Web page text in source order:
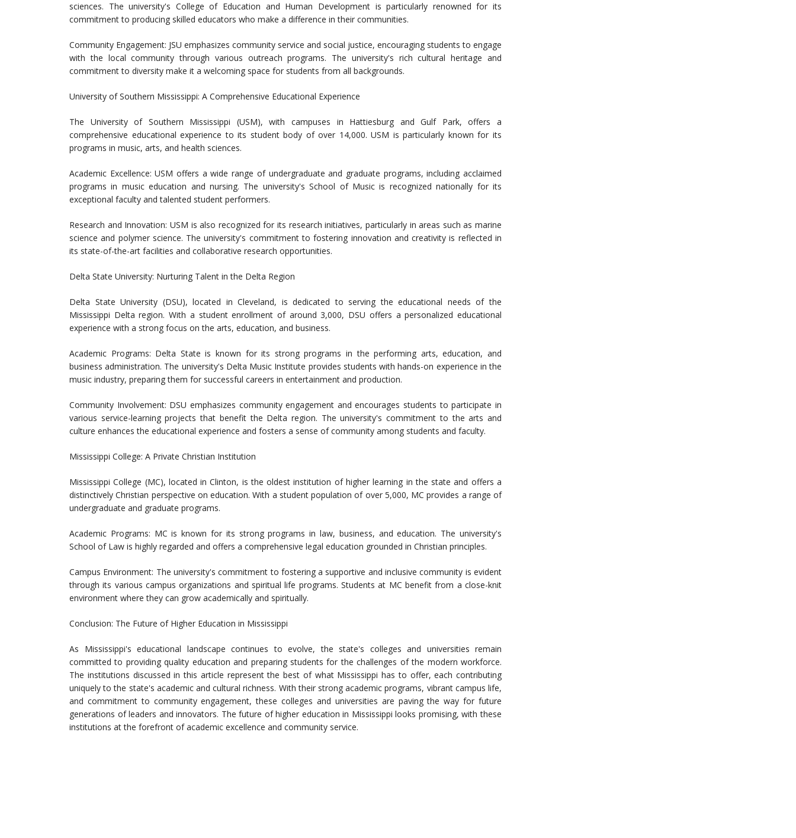
sciences. The university's College of Education and Human Development is particularly renowned for its
commitment to producing skilled educators who make a difference in their communities.
Community Engagement: JSU emphasizes community service and social justice, encouraging students to engage
with the local community through various outreach programs. The university's rich cultural heritage and
commitment to diversity make it a welcoming space for students from all backgrounds.
University of Southern Mississippi: A Comprehensive Educational Experience
The University of Southern Mississippi (USM), with campuses in Hattiesburg and Gulf Park, offers a
comprehensive educational experience to its student body of over 14,000. USM is particularly known for its
programs in music, arts, and health sciences.
Academic Excellence: USM offers a wide range of undergraduate and graduate programs, including acclaimed
programs in music education and nursing. The university's School of Music is recognized nationally for its
exceptional faculty and talented student performers.
Research and Innovation: USM is also recognized for its research initiatives, particularly in areas such as marine
science and polymer science. The university's commitment to fostering innovation and creativity is reflected in
its state-of-the-art facilities and collaborative research opportunities.
Delta State University: Nurturing Talent in the Delta Region
Delta State University (DSU), located in Cleveland, is dedicated to serving the educational needs of the
Mississippi Delta region. With a student enrollment of around 3,000, DSU offers a personalized educational
experience with a strong focus on the arts, education, and business.
Academic Programs: Delta State is known for its strong programs in the performing arts, education, and
business administration. The university's Delta Music Institute provides students with hands-on experience in the
music industry, preparing them for successful careers in entertainment and production.
Community Involvement: DSU emphasizes community engagement and encourages students to participate in
various service-learning projects that benefit the Delta region. The university's commitment to the arts and
culture enhances the educational experience and fosters a sense of community among students and faculty.
Mississippi College: A Private Christian Institution
Mississippi College (MC), located in Clinton, is the oldest institution of higher learning in the state and offers a
distinctively Christian perspective on education. With a student population of over 5,000, MC provides a range of
undergraduate and graduate programs.
Academic Programs: MC is known for its strong programs in law, business, and education. The university's
School of Law is highly regarded and offers a comprehensive legal education grounded in Christian principles.
Campus Environment: The university's commitment to fostering a supportive and inclusive community is evident
through its various campus organizations and spiritual life programs. Students at MC benefit from a close-knit
environment where they can grow academically and spiritually.
Conclusion: The Future of Higher Education in Mississippi
As Mississippi's educational landscape continues to evolve, the state's colleges and universities remain
committed to providing quality education and preparing students for the challenges of the modern workforce.
The institutions discussed in this article represent the best of what Mississippi has to offer, each contributing
uniquely to the state's academic and cultural richness. With their strong academic programs, vibrant campus life,
and commitment to community engagement, these colleges and universities are paving the way for future
generations of leaders and innovators. The future of higher education in Mississippi looks promising, with these
institutions at the forefront of academic excellence and community service.